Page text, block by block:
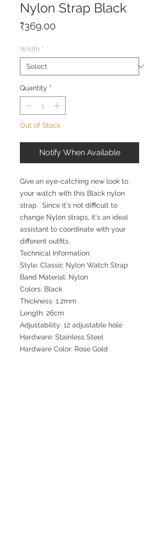
Nylon Strap Black
₹369.00
Width *
Quantity *
Out of Stock
Notify When Available
Give an eye-catching new look to
your watch with this Black nylon
strap. Since it's not difficult to
change Nylon straps, it's an ideal
assistant to coordinate with your
different outfits.
Technical Information:
Style: Classic Nylon Watch Strap
Band Material: Nylon
Colors: Black
Thickness: 1.2mm
Length: 26cm
Adjustability: 12 adjustable hole
Hardware: Stainless Steel
Hardware Color: Rose Gold